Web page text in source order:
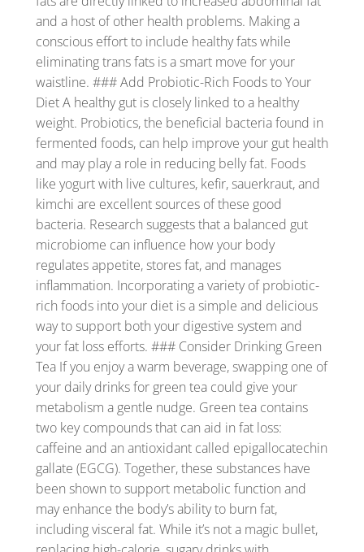
and a host of other health problems. Making a
conscious effort to include healthy fats while
eliminating trans fats is a smart move for your
waistline. ### Add Probiotic-Rich Foods to Your
Diet A healthy gut is closely linked to a healthy
weight. Probiotics, the beneficial bacteria found in
fermented foods, can help improve your gut health
and may play a role in reducing belly fat. Foods
like yogurt with live cultures, kefir, sauerkraut, and
kimchi are excellent sources of these good
bacteria. Research suggests that a balanced gut
microbiome can influence how your body
regulates appetite, stores fat, and manages
inflammation. Incorporating a variety of probiotic-
rich foods into your diet is a simple and delicious
way to support both your digestive system and
your fat loss efforts. ### Consider Drinking Green
Tea If you enjoy a warm beverage, swapping one of
your daily drinks for green tea could give your
metabolism a gentle nudge. Green tea contains
two key compounds that can aid in fat loss:
caffeine and an antioxidant called epigallocatechin
gallate (EGCG). Together, these substances have
been shown to support metabolic function and
may enhance the body’s ability to burn fat,
including visceral fat. While it’s not a magic bullet,